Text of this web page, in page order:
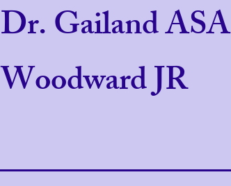
Dr. Gailand ASA
Woodward JR